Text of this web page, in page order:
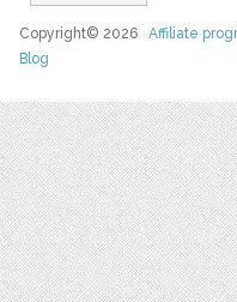
Copyright© 2026Affiliate
Blog